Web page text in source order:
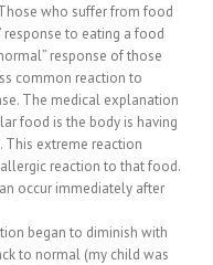
who suffer from food
response to eating a food
response of those
common reaction to
The medical explanation
food is the body is having
This extreme reaction
reaction to that food.
occur immediately after
began to diminish with
to normal (my child was